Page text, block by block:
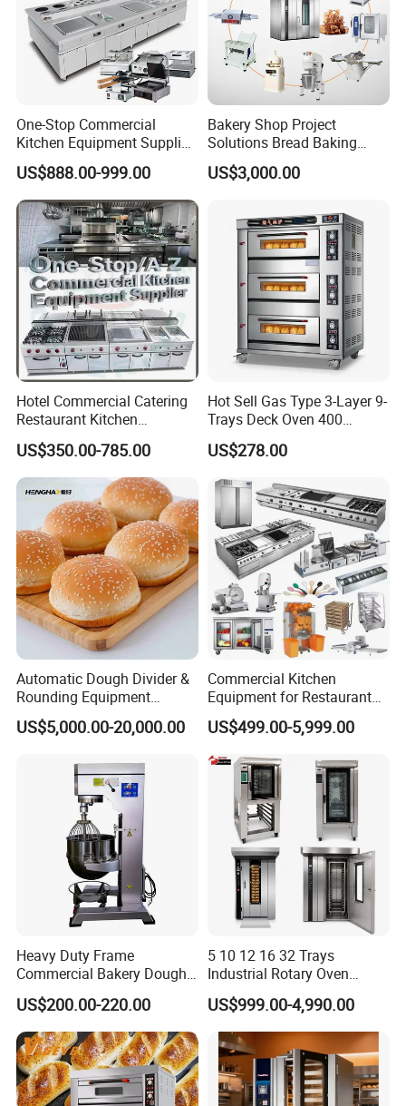
One-Stop Commercial
Kitchen Equipment Supplier
Bakery Equipment, Pizza
Oven, Dough Mixer, Food
Warmer & Custom
Restaurant Project Solution
Catering Equipment
US$888.00-999.00
Bakery Shop Project
Solutions Bread Baking
Machines Commercial
Bakery Equipment
US$3,000.00
Hotel Commercial Catering
Restaurant Kitchen
Equipment for Hotel Central
Kitchen with Gas Electric
Range Stove Cooker Oven
Fryer Stove Griddle Grill
US$350.00-785.00
Hot Sell Gas Type 3-Layer 9-
Trays Deck Oven 400
Degree Kitchen Equipment
Baking Oven 1/2/3/4 for
Choose Deck Bakery Baking
Oven Pizza/Cake/Bread
Roaster
US$278.00
Automatic Dough Divider &
Rounding Equipment
Continuous Operation
US$5,000.00-20,000.00
Commercial Kitchen
Equipment for Restaurant
One-Stop Kitchen Project
Solution Hotel Restaurant
Equipment Supplies
US$499.00-5,999.00
Heavy Duty Frame
Commercial Bakery Dough
Mixer with 120L Bowl
US$200.00-220.00
5 10 12 16 32 Trays
Industrial Rotary Oven
Baking Rack Oven
US$999.00-4,990.00